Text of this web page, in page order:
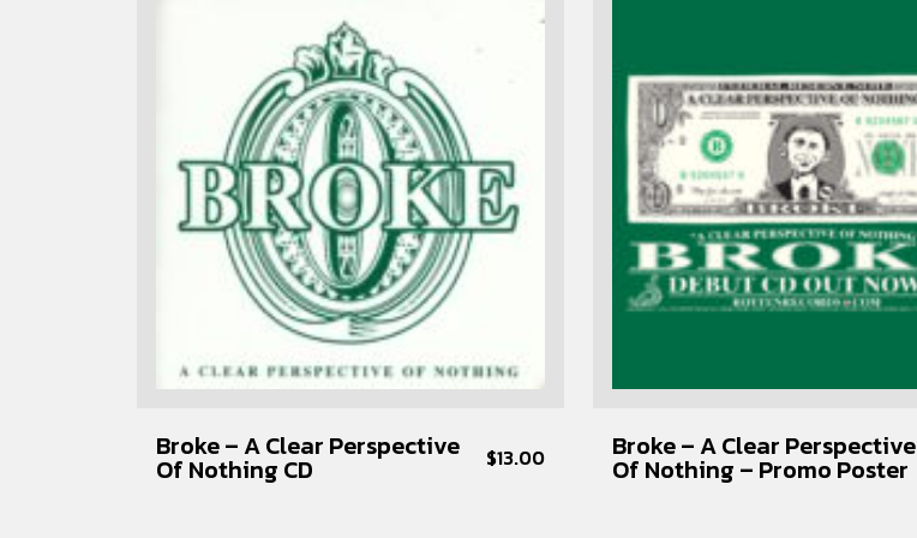
Broke – A Clear Perspective
Of Nothing CD $13.00 Broke – A Clear Perspective
Of Nothing – Promo Poster